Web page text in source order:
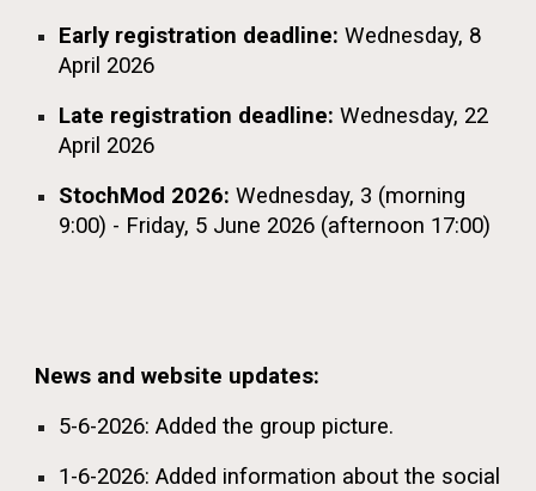
Early registration deadline: Wednesday, 8
April 2026
Late registration deadline: Wednesday, 22
April 2026
StochMod 2026: Wednesday, 3 (morning
9:00) - Friday, 5 June 2026 (afternoon 17:00)
News and website updates:
5-6-2026: Added the group picture.
1-6-2026: Added information about the social